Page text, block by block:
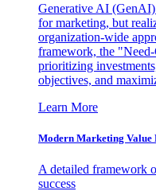
Generative AI
for marketing, but
organization-wide
framework, the
prioritizing
objectives, and
Learn More
Modern Marketing Value
A detailed framework
success